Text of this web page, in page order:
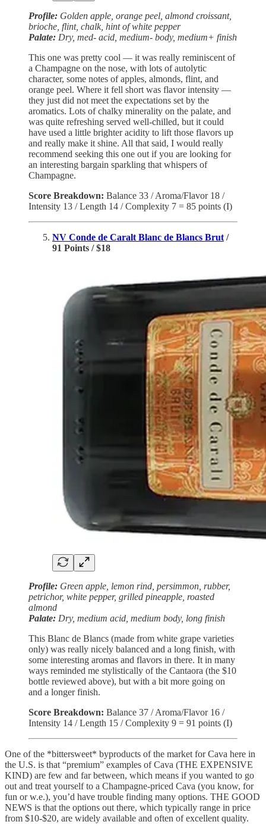
Profile: Golden apple, orange peel, almond croissant,
brioche, flint, chalk, hint of white pepper
Palate: Dry, med- acid, medium- body, medium+ finish
This one was pretty cool — it was really reminiscent of
a Champagne on the nose, with lots of autolytic
character, some notes of apples, almonds, flint, and
orange peel. Where it fell short was flavor intensity —
they just did not meet the expectations set by the
aromatics. Lots of chalky minerality on the palate, and
was quite refreshing served well-chilled, but it could
have used a little brighter acidity to lift those flavors up
and really make it shine. All that said, I would really
recommend seeking this one out if you are looking for
an interesting bargain sparkling that whispers of
Champagne.
Score Breakdown: Balance 33 / Aroma/Flavor 18 /
Intensity 13 / Length 14 / Complexity 7 = 85 points (I)
NV Conde de Caralt Blanc de Blancs Brut /
91 Points / $18
Profile: Green apple, lemon rind, persimmon, rubber,
petrichor, white pepper, grilled pineapple, roasted
almond
Palate: Dry, medium acid, medium body, long finish
This Blanc de Blancs (made from white grape varieties
only) was really nicely balanced and a long finish, with
some interesting aromas and flavors in there. It in many
ways reminded me stylistically of the Cantaora (the $10
bottle reviewed above), but with a bit more going on
and a longer finish.
Score Breakdown: Balance 37 / Aroma/Flavor 16 /
Intensity 14 / Length 15 / Complexity 9 = 91 points (I)
One of the *bittersweet* byproducts of the market for Cava here in
the U.S. is that “premium” examples of Cava (THE EXPENSIVE
KIND) are few and far between, which means if you wanted to go
out and treat yourself to a Champagne-priced Cava (you know, for
fun or w.e.), you’d have trouble finding many options. THE GOOD
NEWS is that the options out there, which typically range in price
from $10-$20, are widely available and often of excellent quality.